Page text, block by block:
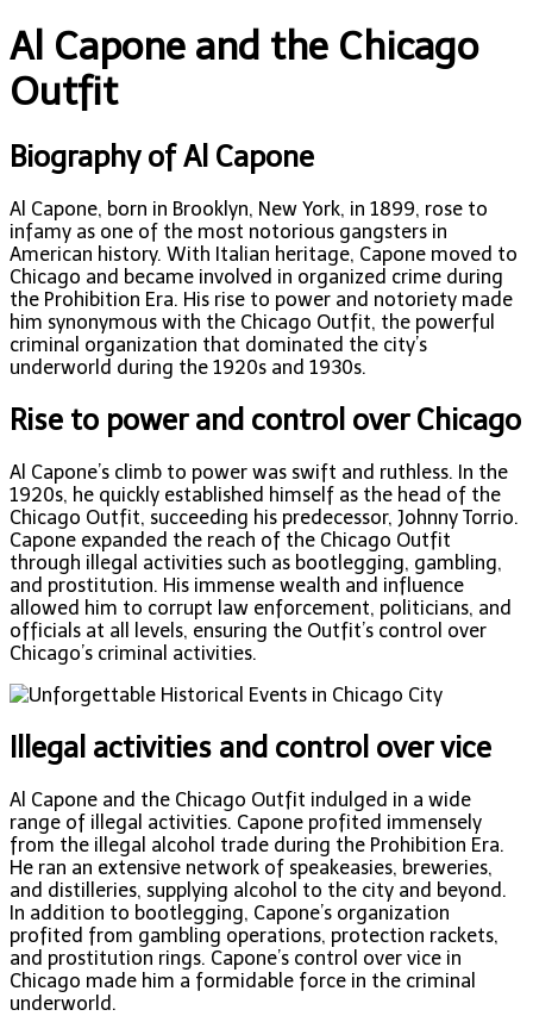
Al Capone and the Chicago
Outfit
Biography of Al Capone
Al Capone, born in Brooklyn, New York, in 1899, rose to
infamy as one of the most notorious gangsters in
American history. With Italian heritage, Capone moved to
Chicago and became involved in organized crime during
the Prohibition Era. His rise to power and notoriety made
him synonymous with the Chicago Outfit, the powerful
criminal organization that dominated the city’s
underworld during the 1920s and 1930s.
Rise to power and control over Chicago
Al Capone’s climb to power was swift and ruthless. In the
1920s, he quickly established himself as the head of the
Chicago Outfit, succeeding his predecessor, Johnny Torrio.
Capone expanded the reach of the Chicago Outfit
through illegal activities such as bootlegging, gambling,
and prostitution. His immense wealth and influence
allowed him to corrupt law enforcement, politicians, and
officials at all levels, ensuring the Outfit’s control over
Chicago’s criminal activities.
Illegal activities and control over vice
Al Capone and the Chicago Outfit indulged in a wide
range of illegal activities. Capone profited immensely
from the illegal alcohol trade during the Prohibition Era.
He ran an extensive network of speakeasies, breweries,
and distilleries, supplying alcohol to the city and beyond.
In addition to bootlegging, Capone’s organization
profited from gambling operations, protection rackets,
and prostitution rings. Capone’s control over vice in
Chicago made him a formidable force in the criminal
underworld.